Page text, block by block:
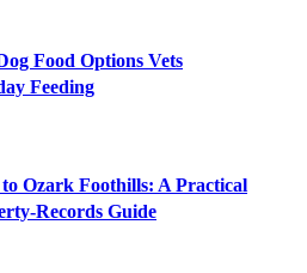
Food Options Vets
Feeding
Ozark Foothills: A Practical
Records Guide